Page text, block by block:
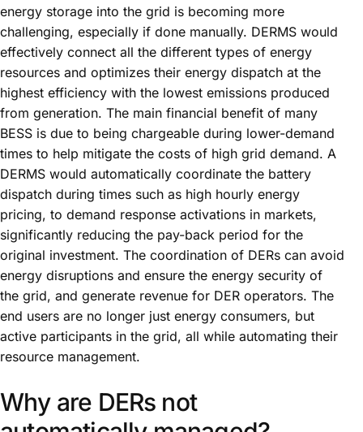
energy storage into the grid is becoming more
challenging, especially if done manually. DERMS would
effectively connect all the different types of energy
resources and optimizes their energy dispatch at the
highest efficiency with the lowest emissions produced
from generation. The main financial benefit of many
BESS is due to being chargeable during lower-demand
times to help mitigate the costs of high grid demand. A
DERMS would automatically coordinate the battery
dispatch during times such as high hourly energy
pricing, to demand response activations in markets,
significantly reducing the pay-back period for the
original investment. The coordination of DERs can avoid
energy disruptions and ensure the energy security of
the grid, and generate revenue for DER operators. The
end users are no longer just energy consumers, but
active participants in the grid, all while automating their
resource management.
Why are DERs not